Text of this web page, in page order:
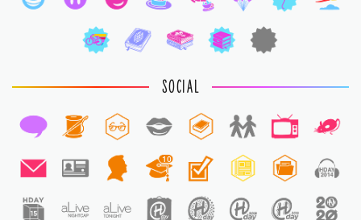
SOCIAL
10